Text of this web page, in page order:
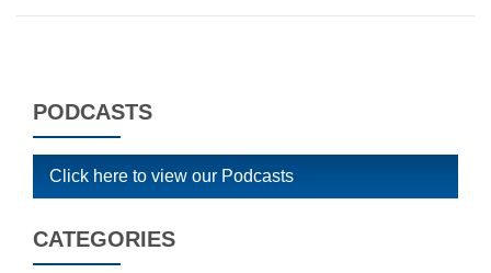
PODCASTS
Click here to view our Podcasts
CATEGORIES